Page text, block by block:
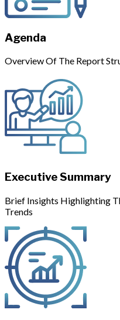
Agenda
Overview Of The Report
Executive Summary
Brief Insights Highlighting
Trends